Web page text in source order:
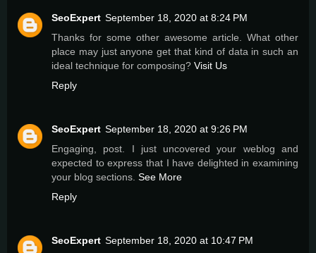
SeoExpert September 18, 2020 at 8:24 PM
Thanks for some other awesome article. What other
place may just anyone get that kind of data in such an
ideal technique for composing? Visit Us
Reply
SeoExpert September 18, 2020 at 9:26 PM
Engaging, post. I just uncovered your weblog and
expected to express that I have delighted in examining
your blog sections. See More
Reply
SeoExpert September 18, 2020 at 10:47 PM